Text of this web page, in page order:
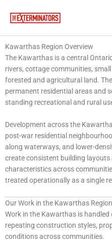
Kawarthas Region Overview
The Kawarthas is a central
rivers, cottage communities,
forested and agricultural land.
permanent residential areas and
standing recreational and rural
Development across the
post-war residential
along waterways, and lower-
create consistent building layouts
characteristics across
treated operationally as a single
Our Work in the Kawarthas Region
Work in the Kawarthas is
repeating construction styles,
conditions across communities.